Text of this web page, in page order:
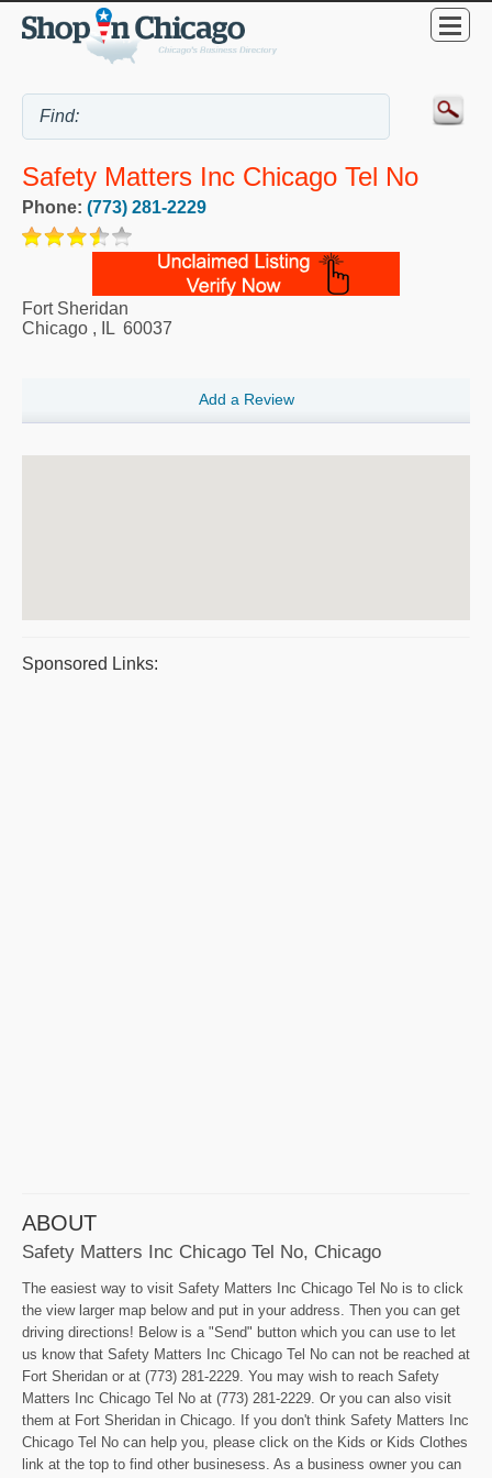
Safety Matters Inc Chicago Tel No
Phone: (773) 281-2229
Fort Sheridan
Chicago , IL 60037
Add a Review
Sponsored Links:
ABOUT
Safety Matters Inc Chicago Tel No, Chicago
The easiest way to visit Safety Matters Inc Chicago Tel No is to click
the view larger map below and put in your address. Then you can get
driving directions! Below is a "Send" button which you can use to let
us know that Safety Matters Inc Chicago Tel No can not be reached at
Fort Sheridan or at (773) 281-2229. You may wish to reach Safety
Matters Inc Chicago Tel No at (773) 281-2229. Or you can also visit
them at Fort Sheridan in Chicago. If you don't think Safety Matters Inc
Chicago Tel No can help you, please click on the Kids or Kids Clothes
link at the top to find other businesess. As a business owner you can